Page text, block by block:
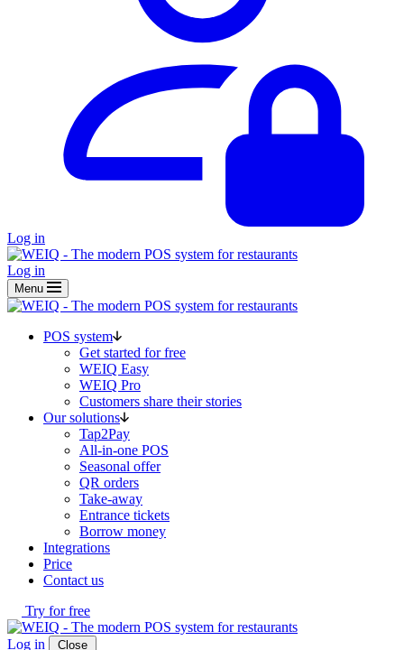
Log in
Log in
Menu
POS system
Get started for free
WEIQ Easy
WEIQ Pro
Customers share their stories
Our solutions
Tap2Pay
All-in-one POS
Seasonal offer
QR orders
Take-away
Entrance tickets
Borrow money
Integrations
Price
Contact us
Try for free
Log in Close